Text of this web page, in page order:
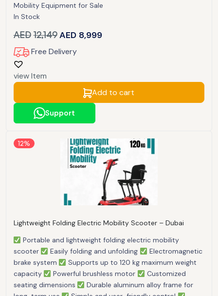
Mobility Equipment for Sale
In Stock
AED 12,149 AED 8,999
Free Delivery
view Item
Add to cart
Support
12%
Lightweight Folding Electric Mobility Scooter – Dubai
Portable and lightweight folding electric mobility
scooter
Easily folding and unfolding
Electromagnetic
brake system
Supports up to 120 kg maximum weight
capacity
Powerful brushless motor
Customized
seating dimensions
Durable aluminum alloy frame for